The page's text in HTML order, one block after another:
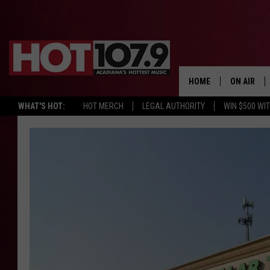
WHAT'S HOT: HOT MERCH LEGAL AUTHORITY WIN $500
HOME ON AIR
ALL DJS
SYDNEY
DJ